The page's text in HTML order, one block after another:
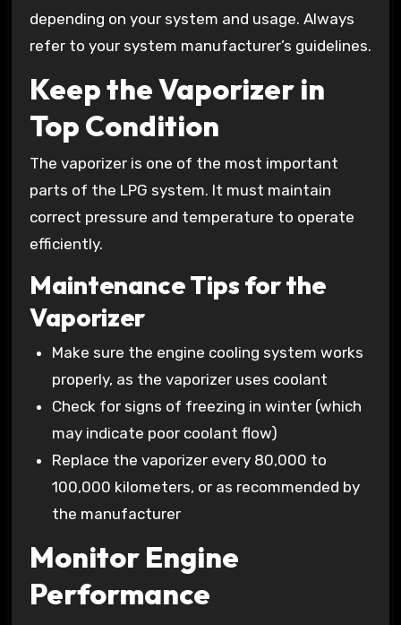
depending on your system and usage. Always
refer to your system manufacturer’s guidelines.
Keep the Vaporizer in
Top Condition
The vaporizer is one of the most important
parts of the LPG system. It must maintain
correct pressure and temperature to operate
efficiently.
Maintenance Tips for the
Vaporizer
Make sure the engine cooling system works
properly, as the vaporizer uses coolant
Check for signs of freezing in winter (which
may indicate poor coolant flow)
Replace the vaporizer every 80,000 to
100,000 kilometers, or as recommended by
the manufacturer
Monitor Engine
Performance